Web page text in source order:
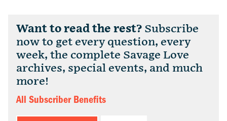
Want to read the rest? Subscribe
now to get every question, every
week, the complete Savage Love
archives, special events, and much
more!
All Subscriber Benefits